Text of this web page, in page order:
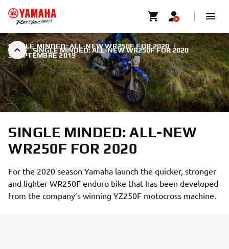
SINGLE MINDED: ALL-NEW WR250F FOR 2020
SINGLE MINDED: ALL-NEW WR250F FOR 2020 |
3 SEPTEMBRE 2019
SINGLE MINDED: ALL-NEW
WR250F FOR 2020
For the 2020 season Yamaha launch the quicker, stronger
and lighter WR250F enduro bike that has been developed
from the company’s winning YZ250F motocross machine.